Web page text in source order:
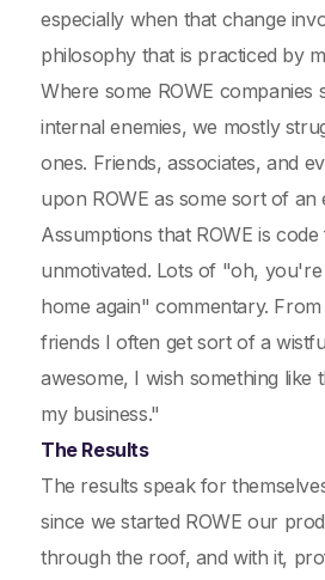
especially when that change
philosophy that is practiced by
Where some ROWE companies
internal enemies, we mostly
ones. Friends, associates, and
upon ROWE as some sort of
Assumptions that ROWE is
unmotivated. Lots of "oh,
home again" commentary.
friends I often get sort of a
awesome, I wish something like
my business."
The Results
The results speak for
since we started ROWE our
through the roof, and with it,